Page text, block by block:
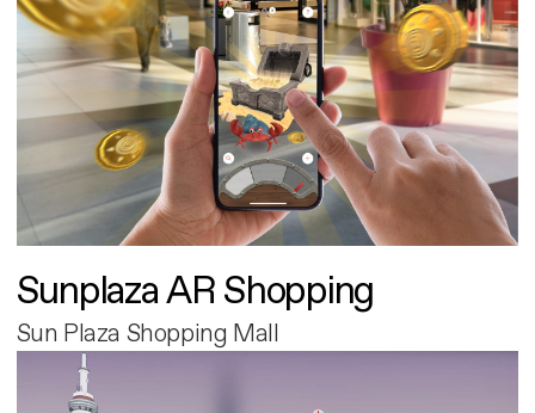
Sunplaza AR Shopping
Sun Plaza Shopping Mall